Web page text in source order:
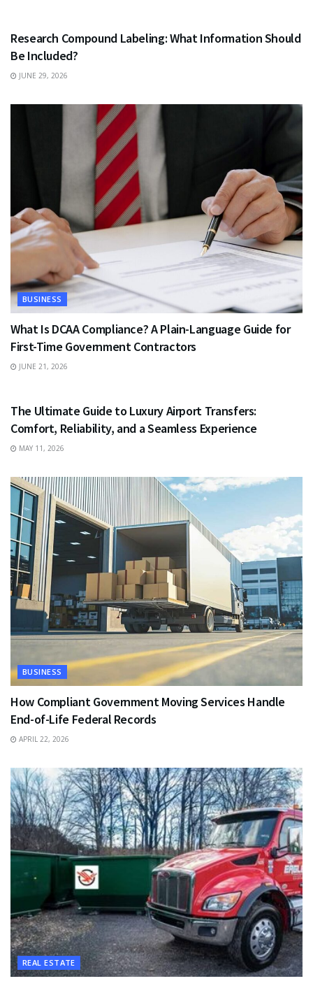
Research Compound Labeling: What Information Should
Be Included?
JUNE 29, 2026
BUSINESS
What Is DCAA Compliance? A Plain-Language Guide for
First-Time Government Contractors
JUNE 21, 2026
The Ultimate Guide to Luxury Airport Transfers:
Comfort, Reliability, and a Seamless Experience
MAY 11, 2026
BUSINESS
How Compliant Government Moving Services Handle
End-of-Life Federal Records
APRIL 22, 2026
REAL ESTATE